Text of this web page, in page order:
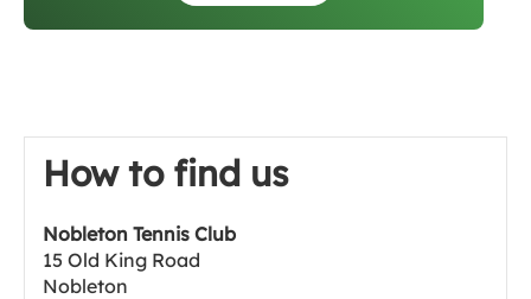
How to find us
Nobleton Tennis Club
15 Old King Road
Nobleton